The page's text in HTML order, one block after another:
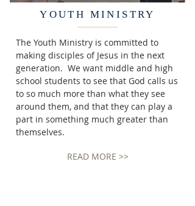
YOUTH MINISTRY
The Youth Ministry is committed to
making disciples of Jesus in the next
generation. We want middle and high
school students to see that God calls us
to so much more than what they see
around them, and that they can play a
part in something much greater than
themselves.
READ MORE >>